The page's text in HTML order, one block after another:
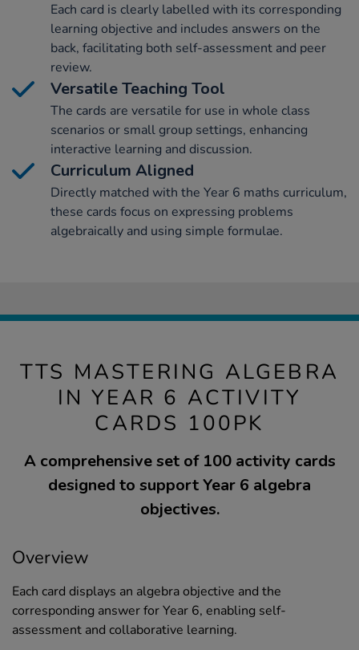
Each card is clearly labelled with its corresponding
learning objective and includes answers on the
back, facilitating both self-assessment and peer
review.
Versatile Teaching Tool
The cards are versatile for use in whole class
scenarios or small group settings, enhancing
interactive learning and discussion.
Curriculum Aligned
Directly matched with the Year 6 maths curriculum,
these cards focus on expressing problems
algebraically and using simple formulae.
TTS MASTERING ALGEBRA
IN YEAR 6 ACTIVITY
CARDS 100PK
A comprehensive set of 100 activity cards
designed to support Year 6 algebra
objectives.
Overview
Each card displays an algebra objective and the
corresponding answer for Year 6, enabling self-
assessment and collaborative learning.